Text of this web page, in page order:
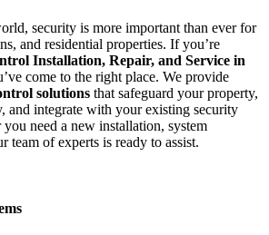
security is more important than ever for
and residential properties. If you’re
Installation, Repair, and Service in
come to the right place. We provide
solutions that safeguard your property,
and integrate with your existing security
need a new installation, system
team of experts is ready to assist.